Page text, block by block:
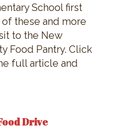
School first
these and more
to the New
Food Pantry. Click
full article and
Drive